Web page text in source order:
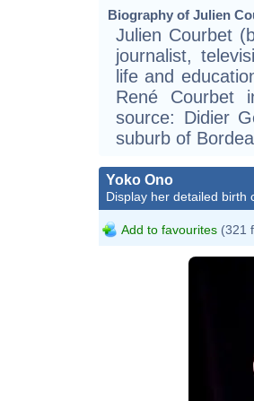
Biography of Julien
Julien Courbet
journalist,
life and
René Courbet
source: Didier
suburb of
Yoko Ono
Display her detailed birth
Add to favourites (321